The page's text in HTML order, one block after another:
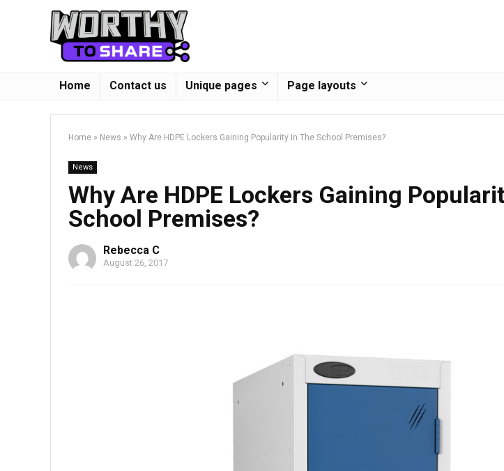
Home Contact us Unique pages Page layouts
Home » News » Why Are HDPE Lockers Gaining Popularity In The School Premises?
News
Why Are HDPE Lockers Gaining
School Premises?
Rebecca C
August 26, 2017